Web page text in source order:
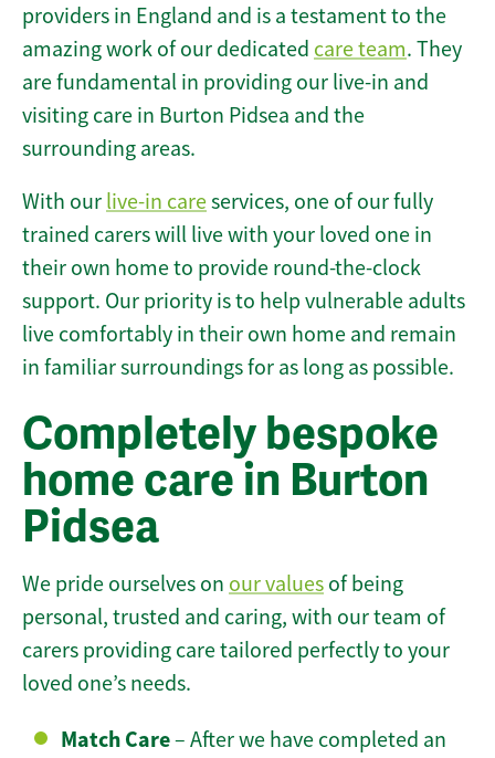
providers in England and is a testament to the
amazing work of our dedicated care team. They
are fundamental in providing our live-in and
visiting care in Burton Pidsea and the
surrounding areas.
With our live-in careservices, one of our fully
trained carers will live with your loved one in
their own home to provide round-the-clock
support. Our priority is to help vulnerable adults
live comfortably in their own home and remain
in familiar surroundings for as long as possible.
Completely bespoke
home care in Burton
Pidsea
We pride ourselves on our values of being
personal, trusted and caring, with our team of
carers providing care tailored perfectly to your
loved one’s needs.
Match Care– After we have completed an